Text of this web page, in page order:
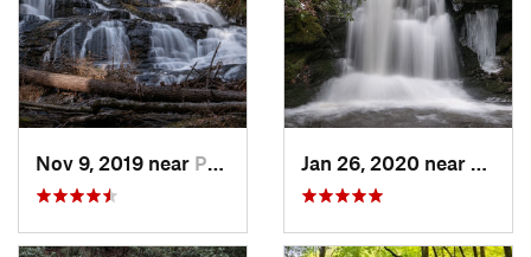
Nov 9, 2019 near Pocono…, PA